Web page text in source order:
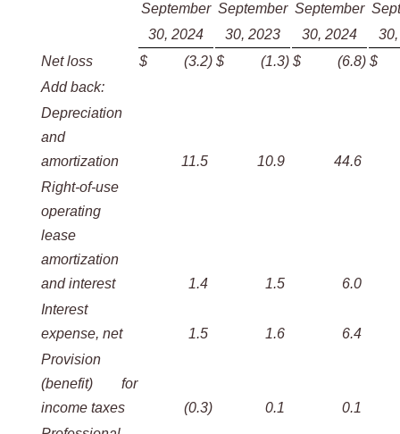
September September September
30, 2024
30, 2023 30, 2024
Net loss
$ (3.2) $ (1.3) $ (6.8) $
Add back:
Depreciation
and
amortization
11.5 10.9
44.6
Right-of-use
operating
lease
amortization
and interest
1.4 1.5
6.0
Interest
expense, net
1.5 1.6
6.4
Provision
(benefit) for
income taxes
(0.3) 0.1
0.1